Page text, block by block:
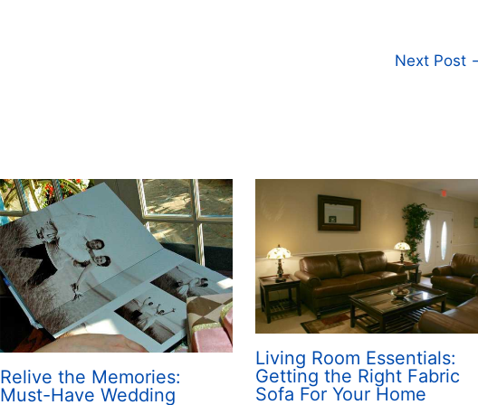
Next Post
Relive the Memories:
Must-Have Wedding
Living Room Essentials:
Getting the Right Fabric
Sofa For Your Home